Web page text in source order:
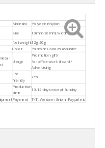
Material
Polyester/Nylon
Size
10mm-30mm( width )
Net weight12g-20g
Color Pantone Colours Available
Usage
Promotion gift/
for office work id card /
Advertising
Eco
friendly
Yes
Production
time
10-12 days except Sunday
Payment T/T, Western Union, Paypal etc